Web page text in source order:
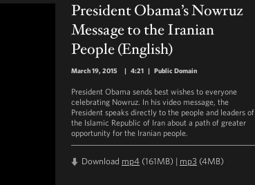
President Obama’s Nowruz
Message to the Iranian
People (English)
March 19, 2015 | 4:21 | Public Domain
President Obama sends best wishes to everyone
celebrating Nowruz. In his video message, the
President speaks directly to the people and leaders of
the Islamic Republic of Iran about a path of greater
opportunity for the Iranian people.
Download mp4 (161MB) | mp3 (4MB)